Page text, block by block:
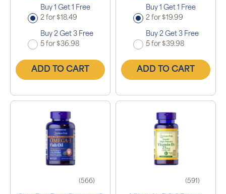
Buy 1 Get 1 Free
2 for $18.49
Buy 2 Get 3 Free
5 for $36.98
ADD TO CART
Buy 1 Get 1 Free
2 for $19.99
Buy 2 Get 3 Free
5 for $39.98
ADD TO CART
(566) (591)